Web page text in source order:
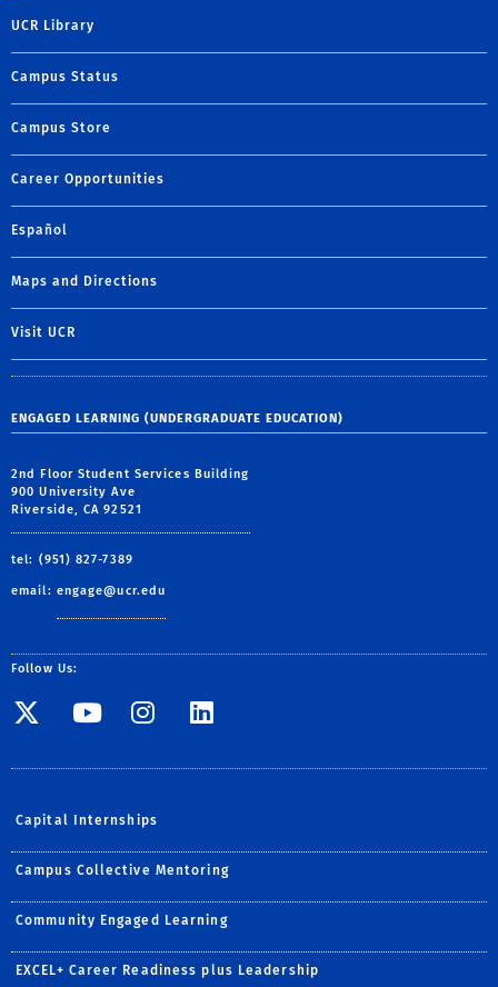
UCR Library
Campus Status
Campus Store
Career Opportunities
Español
Maps and Directions
Visit UCR
ENGAGED LEARNING (UNDERGRADUATE EDUCATION)
2nd Floor Student Services Building
900 University Ave
Riverside, CA 92521
tel: (951) 827-7389
email: engage@ucr.edu
Follow Us:
Visit SE Twitter page
Visit SE YouTube page
Visit SE Instagram
Capital Internships
Campus Collective Mentoring
Community Engaged Learning
EXCEL+ Career Readiness plus Leadership